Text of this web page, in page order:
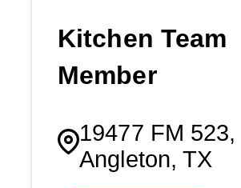
Kitchen Team
Member
19477 FM 523,
Angleton, TX